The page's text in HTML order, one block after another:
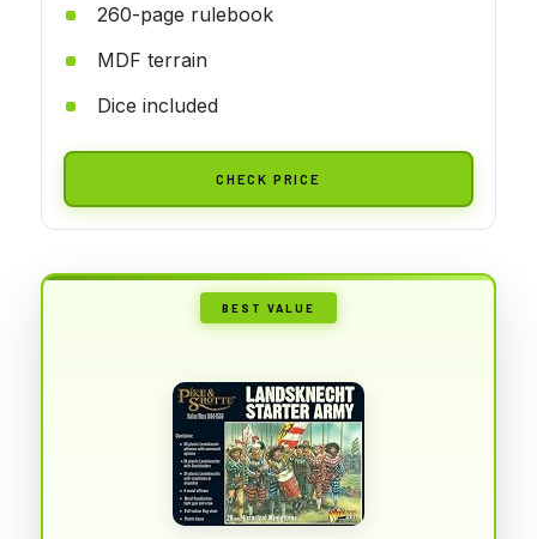
260-page rulebook
MDF terrain
Dice included
CHECK PRICE
BEST VALUE